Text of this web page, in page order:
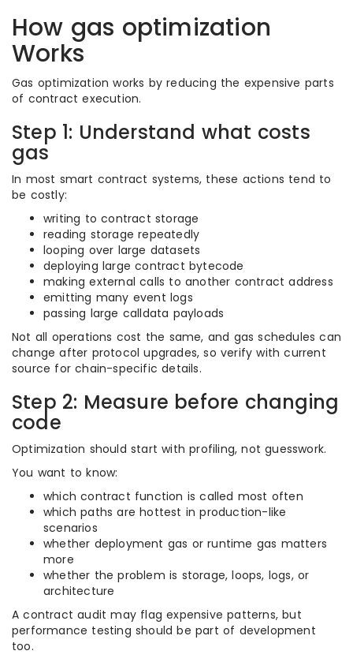
How gas optimization
Works
Gas optimization works by reducing the expensive parts
of contract execution.
Step 1: Understand what costs
gas
In most smart contract systems, these actions tend to
be costly:
writing to contract storage
reading storage repeatedly
looping over large datasets
deploying large contract bytecode
making external calls to another contract address
emitting many event logs
passing large calldata payloads
Not all operations cost the same, and gas schedules can
change after protocol upgrades, so verify with current
source for chain-specific details.
Step 2: Measure before changing
code
Optimization should start with profiling, not guesswork.
You want to know:
which contract function is called most often
which paths are hottest in production-like
scenarios
whether deployment gas or runtime gas matters
more
whether the problem is storage, loops, logs, or
architecture
A contract audit may flag expensive patterns, but
performance testing should be part of development
too.